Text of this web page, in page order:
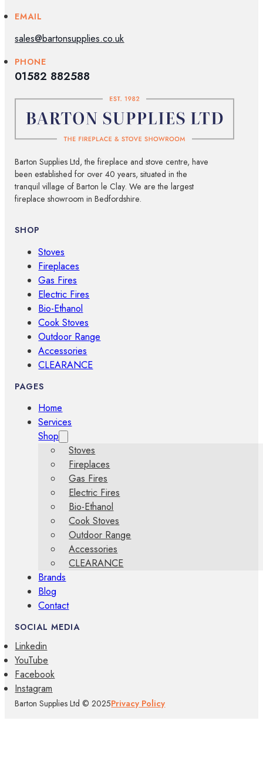
EMAIL
sales@bartonsupplies.co.uk
PHONE
01582 882588
Barton Supplies Ltd, the fireplace and stove centre, have
been established for over 40 years, situated in the
tranquil village of Barton le Clay. We are the largest
fireplace showroom in Bedfordshire.
SHOP
Stoves
Fireplaces
Gas Fires
Electric Fires
Bio-Ethanol
Cook Stoves
Outdoor Range
Accessories
CLEARANCE
PAGES
Home
Services
Shop
Stoves
Fireplaces
Gas Fires
Electric Fires
Bio-Ethanol
Cook Stoves
Outdoor Range
Accessories
CLEARANCE
Brands
Blog
Contact
SOCIAL MEDIA
Linkedin
YouTube
Facebook
Instagram
Barton Supplies Ltd © 2025Privacy Policy